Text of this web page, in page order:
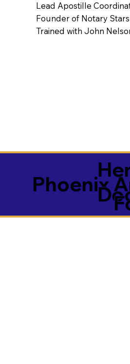
Lead Apostille
Founder of Notary
Trained with John
Phoenix